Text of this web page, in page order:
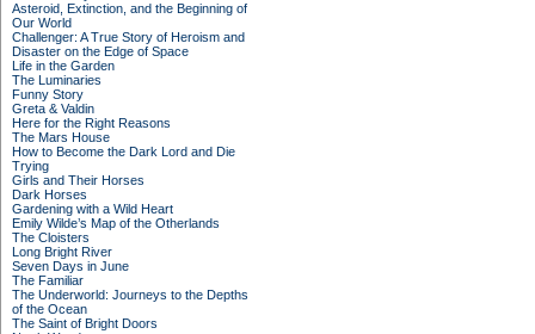
Asteroid, Extinction, and the Beginning of
Our World
Challenger: A True Story of Heroism and
Disaster on the Edge of Space
Life in the Garden
The Luminaries
Funny Story
Greta & Valdin
Here for the Right Reasons
The Mars House
How to Become the Dark Lord and Die
Trying
Girls and Their Horses
Dark Horses
Gardening with a Wild Heart
Emily Wilde’s Map of the Otherlands
The Cloisters
Long Bright River
Seven Days in June
The Familiar
The Underworld: Journeys to the Depths
of the Ocean
The Saint of Bright Doors